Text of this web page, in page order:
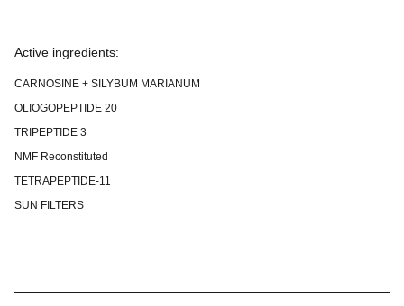
Active ingredients:
CARNOSINE + SILYBUM MARIANUM
OLIOGOPEPTIDE 20
TRIPEPTIDE 3
NMF Reconstituted
TETRAPEPTIDE-11
SUN FILTERS